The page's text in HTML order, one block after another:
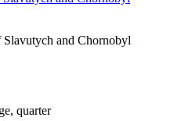
and Chornobyl
quarter